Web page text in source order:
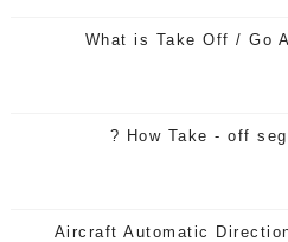
What is Take Off / Go
How Take - off
Aircraft Automatic